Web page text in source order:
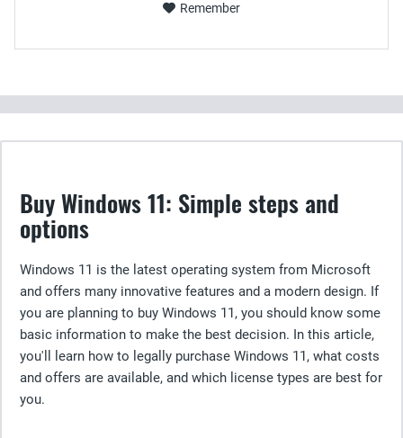
Remember
Buy Windows 11: Simple steps and
options
Windows 11 is the latest operating system from Microsoft
and offers many innovative features and a modern design. If
you are planning to buy Windows 11, you should know some
basic information to make the best decision. In this article,
you'll learn how to legally purchase Windows 11, what costs
and offers are available, and which license types are best for
you.